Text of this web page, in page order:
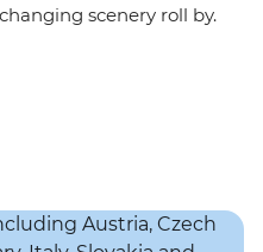
scenery roll by.